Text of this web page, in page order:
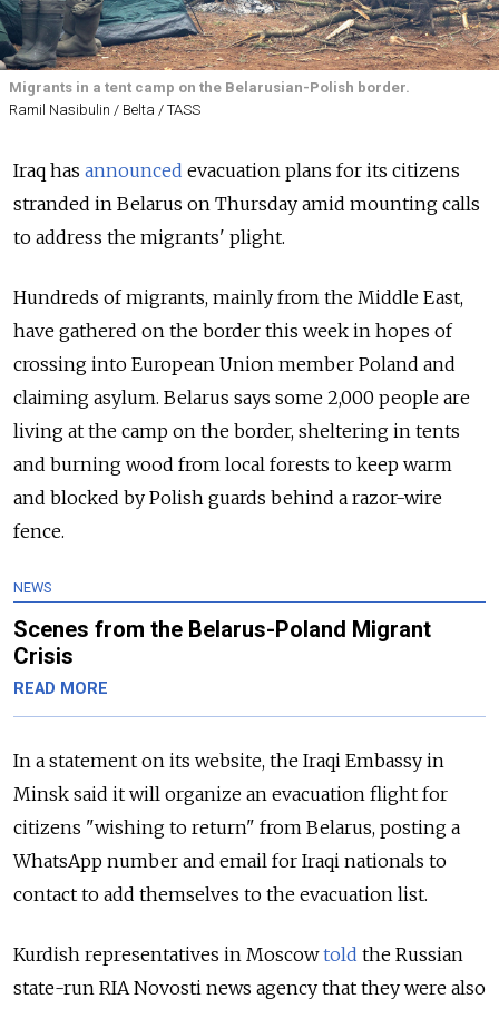
Migrants in a tent camp on the Belarusian-Polish border.
Ramil Nasibulin / Belta / TASS
Iraq has announced evacuation plans for its citizens
stranded in Belarus on Thursday amid mounting calls
to address the migrants' plight.
Hundreds of migrants, mainly from the Middle East,
have gathered on the border this week in hopes of
crossing into European Union member Poland and
claiming asylum. Belarus says some 2,000 people are
living at the camp on the border, sheltering in tents
and burning wood from local forests to keep warm
and blocked by Polish guards behind a razor-wire
fence.
NEWS
Scenes from the Belarus-Poland Migrant
Crisis
READ MORE
In a statement on its website, the Iraqi Embassy in
Minsk said it will organize an evacuation flight for
citizens "wishing to return" from Belarus, posting a
WhatsApp number and email for Iraqi nationals to
contact to add themselves to the evacuation list.
Kurdish representatives in Moscowtold the Russian
state-run RIA Novosti news agency that they were also